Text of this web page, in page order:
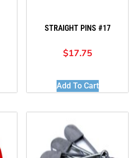
STRAIGHT PINS #17
$17.75
Add To Cart